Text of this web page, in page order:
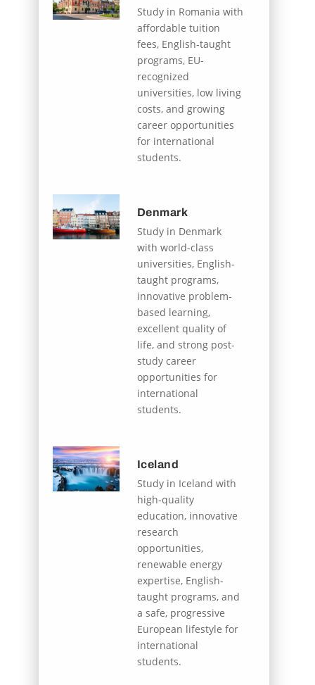
Study in Romania with
affordable tuition
fees, English-taught
programs, EU-
recognized
universities, low living
costs, and growing
career opportunities
for international
students.
Denmark
Study in Denmark
with world-class
universities, English-
taught programs,
innovative problem-
based learning,
excellent quality of
life, and strong post-
study career
opportunities for
international
students.
Iceland
Study in Iceland with
high-quality
education, innovative
research
opportunities,
renewable energy
expertise, English-
taught programs, and
a safe, progressive
European lifestyle for
international
students.